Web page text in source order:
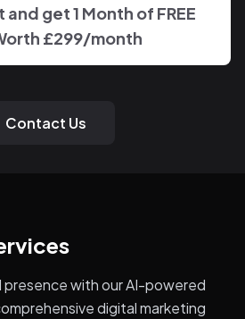
get 1 Month of FREE
£299/month
Contact Us
presence with our AI-powered
digital marketing